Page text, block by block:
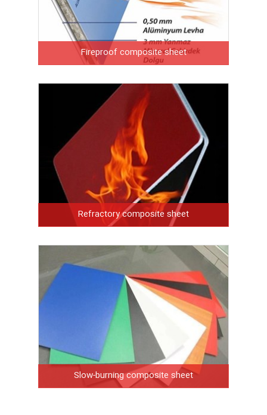
Fireproof composite sheet
Refractory composite sheet
Slow-burning composite sheet